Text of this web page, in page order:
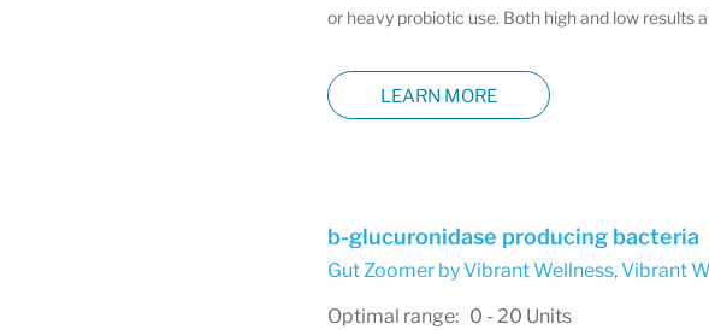
or heavy probiotic use. Both high and low results
LEARN MORE
b-glucuronidase producing bacteria
Gut Zoomer by Vibrant Wellness,Vibrant
Optimal range: 0 - 20 Units